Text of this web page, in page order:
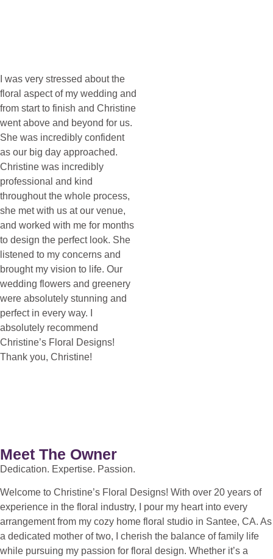
I was very stressed about the
floral aspect of my wedding and
from start to finish and Christine
went above and beyond for us.
She was incredibly confident
as our big day approached.
Christine was incredibly
professional and kind
throughout the whole process,
she met with us at our venue,
and worked with me for months
to design the perfect look. She
listened to my concerns and
brought my vision to life. Our
wedding flowers and greenery
were absolutely stunning and
perfect in every way. I
absolutely recommend
Christine’s Floral Designs!
Thank you, Christine!
Meet The Owner
Dedication. Expertise. Passion.
Welcome to Christine’s Floral Designs! With over 20 years of
experience in the floral industry, I pour my heart into every
arrangement from my cozy home floral studio in Santee, CA. As
a dedicated mother of two, I cherish the balance of family life
while pursuing my passion for floral design. Whether it’s a